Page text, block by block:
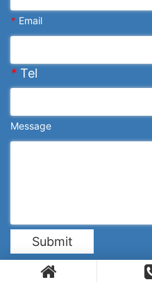
* Email
* Tel
Message
Submit